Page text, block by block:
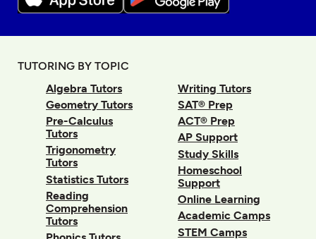
TUTORING BY TOPIC
Algebra Tutors
Geometry Tutors
Pre-Calculus
Tutors
Trigonometry
Tutors
Statistics Tutors
Reading
Comprehension
Tutors
Writing Tutors
SAT® Prep
ACT® Prep
AP Support
Study Skills
Homeschool
Support
Online Learning
Academic Camps
STEM Camps